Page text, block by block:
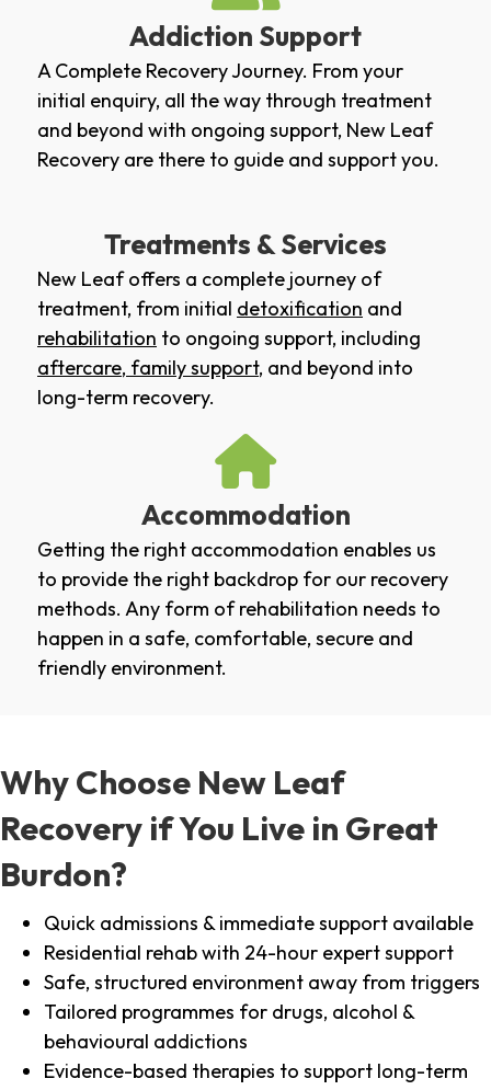
Addiction Support
A Complete Recovery Journey. From your
initial enquiry, all the way through treatment
and beyond with ongoing support, New Leaf
Recovery are there to guide and support you.
Treatments & Services
New Leaf offers a complete journey of
treatment, from initial detoxification and
rehabilitation to ongoing support, including
aftercare, family support, and beyond into
long-term recovery.
Accommodation
Getting the right accommodation enables us
to provide the right backdrop for our recovery
methods. Any form of rehabilitation needs to
happen in a safe, comfortable, secure and
friendly environment.
Why Choose New Leaf
Recovery if You Live in Great
Burdon?
Quick admissions & immediate support available
Residential rehab with 24-hour expert support
Safe, structured environment away from triggers
Tailored programmes for drugs, alcohol &
behavioural addictions
Evidence-based therapies to support long-term